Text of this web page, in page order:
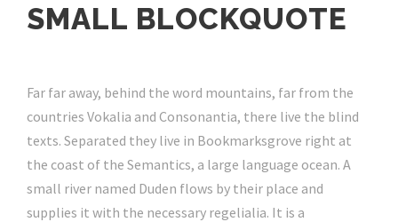
SMALL BLOCKQUOTE
Far far away, behind the word mountains, far from the
countries Vokalia and Consonantia, there live the blind
texts. Separated they live in Bookmarksgrove right at
the coast of the Semantics, a large language ocean. A
small river named Duden flows by their place and
supplies it with the necessary regelialia. It is a